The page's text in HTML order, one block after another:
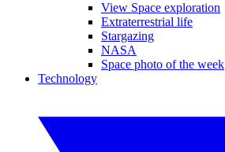
View Space exploration
Extraterrestrial life
Stargazing
NASA
Space photo of the week
Technology